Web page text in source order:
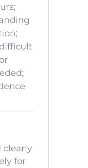
clearly
for